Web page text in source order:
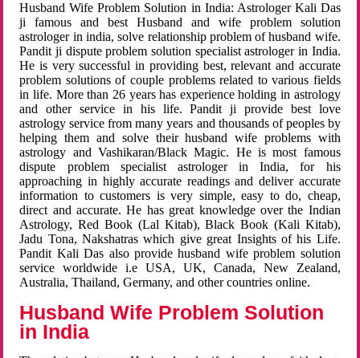
Husband Wife Problem Solution in India: Astrologer Kali Das
ji famous and best Husband and wife problem solution
astrologer in india, solve relationship problem of husband wife.
Pandit ji dispute problem solution specialist astrologer in India.
He is very successful in providing best, relevant and accurate
problem solutions of couple problems related to various fields
in life. More than 26 years has experience holding in astrology
and other service in his life. Pandit ji provide best love
astrology service from many years and thousands of peoples by
helping them and solve their husband wife problems with
astrology and Vashikaran/Black Magic. He is most famous
dispute problem specialist astrologer in India, for his
approaching in highly accurate readings and deliver accurate
information to customers is very simple, easy to do, cheap,
direct and accurate. He has great knowledge over the Indian
Astrology, Red Book (Lal Kitab), Black Book (Kali Kitab),
Jadu Tona, Nakshatras which give great Insights of his Life.
Pandit Kali Das also provide husband wife problem solution
service worldwide i.e USA, UK, Canada, New Zealand,
Australia, Thailand, Germany, and other countries online.
Husband Wife Problem Solution
in India